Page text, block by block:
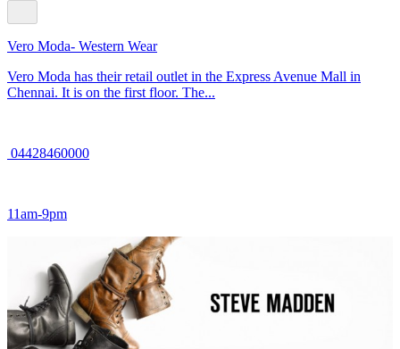
Vero Moda- Western Wear
Vero Moda has their retail outlet in the Express Avenue Mall in
Chennai. It is on the first floor. The...
04428460000
11am-9pm